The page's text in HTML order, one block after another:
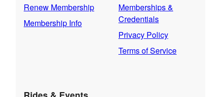
Renew Membership
Membership Info
Memberships &
Credentials
Privacy Policy
Terms of Service